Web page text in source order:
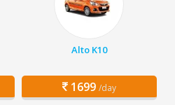
Alto K10
1699 /day